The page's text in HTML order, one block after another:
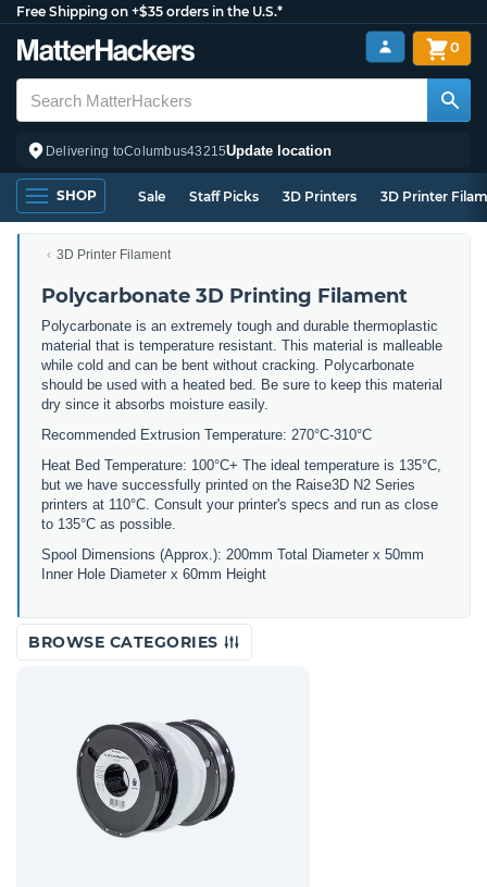
Free Shipping on +$35 orders in the U.S.*
Delivering toColumbus43215Update location
0
SHOP Sale Staff Picks 3D Printers 3D Printer
3D Printer Filament
Polycarbonate 3D Printing Filament
Polycarbonate is an extremely tough and durable thermoplastic
material that is temperature resistant. This material is malleable
while cold and can be bent without cracking. Polycarbonate
should be used with a heated bed. Be sure to keep this material
dry since it absorbs moisture easily.
Recommended Extrusion Temperature: 270°C-310°C
Heat Bed Temperature: 100°C+ The ideal temperature is 135°C,
but we have successfully printed on the Raise3D N2 Series
printers at 110°C. Consult your printer's specs and run as close
to 135°C as possible.
Spool Dimensions (Approx.): 200mm Total Diameter x 50mm
Inner Hole Diameter x 60mm Height
BROWSE CATEGORIES